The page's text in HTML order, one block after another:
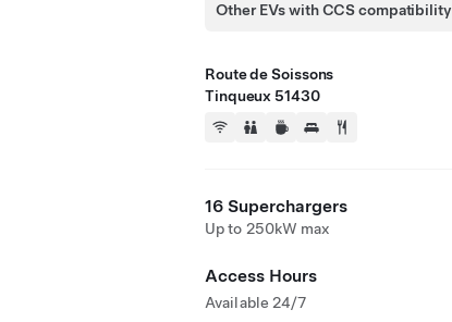
Other EVs with CCS compatibility
Route de Soissons
Tinqueux 51430
16 Superchargers
Up to 250kW max
Access Hours
Available 24/7